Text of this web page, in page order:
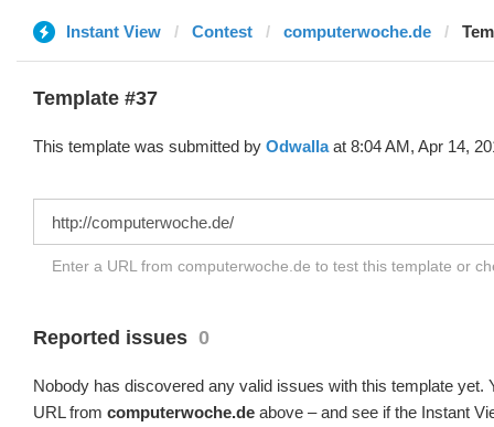
Instant View Contest computerwoche.de
Template #37
This template was submitted by Odwallaat 8:04 AM, Apr 14,
Enter a URL from computerwoche.de to test this template or
Reported issues 0
Nobody has discovered any valid issues with this template yet.
URL from computerwoche.de above – and see if the Instant